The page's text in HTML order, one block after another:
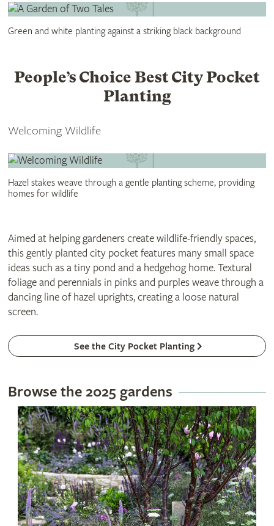
Green and white planting against a striking black background
People’s Choice Best City Pocket
Planting
Welcoming Wildlife
Hazel stakes weave through a gentle planting scheme, providing
homes for wildlife
Aimed at helping gardeners create wildlife-friendly spaces,
this gently planted city pocket features many small space
ideas such as a tiny pond and a hedgehog home. Textural
foliage and perennials in pinks and purples weave through a
dancing line of hazel uprights, creating a loose natural
screen.
See the City Pocket Planting
Browse the 2025 gardens